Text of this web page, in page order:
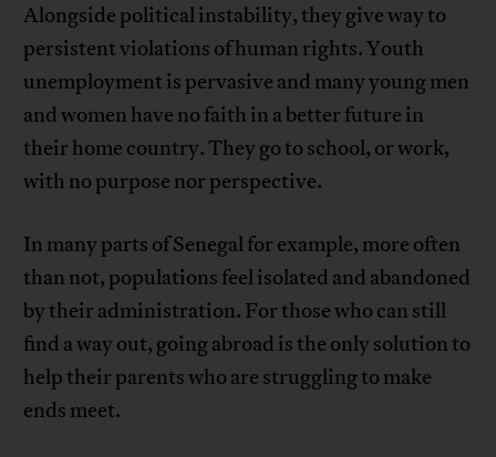
Alongside political instability, they give way to
persistent violations of human rights. Youth
unemployment is pervasive and many young men
and women have no faith in a better future in
their home country. They go to school, or work,
with no purpose nor perspective.
In many parts of Senegal for example, more often
than not, populations feel isolated and abandoned
by their administration. For those who can still
find a way out, going abroad is the only solution to
help their parents who are struggling to make
ends meet.